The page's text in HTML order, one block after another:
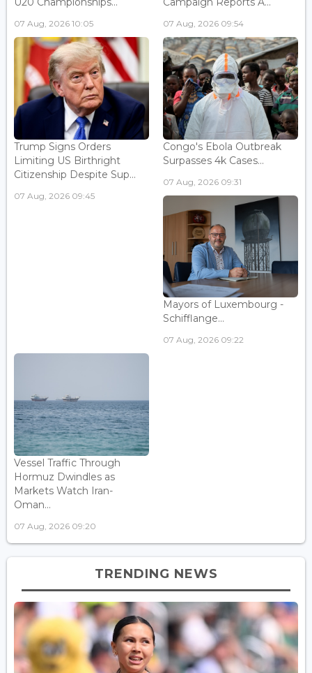
07 Aug, 2026 10:05 07 Aug, 2026 09:54
Trump Signs Orders
Limiting US Birthright
Citizenship Despite Sup...
07 Aug, 2026 09:45
Congo's Ebola Outbreak
Surpasses 4k Cases...
07 Aug, 2026 09:31
Mayors of Luxembourg -
Schifflange...
07 Aug, 2026 09:22
Vessel Traffic Through
Hormuz Dwindles as
Markets Watch Iran-
Oman...
07 Aug, 2026 09:20
TRENDING NEWS